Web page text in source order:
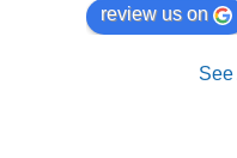
review us on